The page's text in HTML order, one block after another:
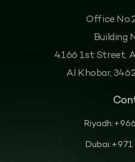
Riyadh:
Dubai: +971
Office
Building
4166 1st Street,
Al Khobar,